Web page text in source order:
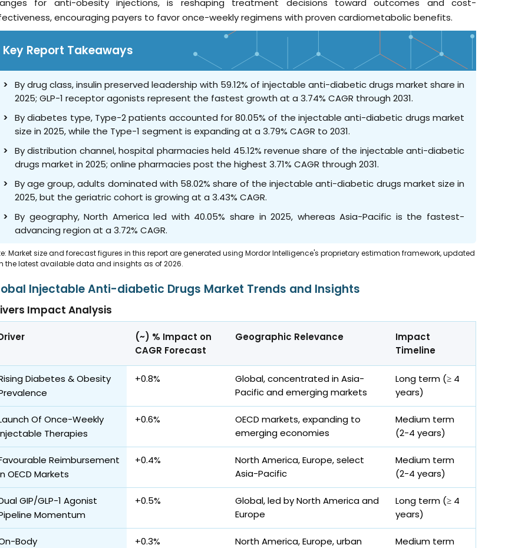
for anti-obesity injections, is reshaping treatment decisions toward outcomes and cost-
encouraging payers to favor once-weekly regimens with proven cardiometabolic benefits.
Key Report Takeaways
By drug class, insulin preserved leadership with 59.12% of injectable anti-diabetic drugs market share in
2025; GLP-1 receptor agonists represent the fastest growth at a 3.74% CAGR through 2031.
By diabetes type, Type-2 patients accounted for 80.05% of the injectable anti-diabetic drugs market
size in 2025, while the Type-1 segment is expanding at a 3.79% CAGR to 2031.
By distribution channel, hospital pharmacies held 45.12% revenue share of the injectable anti-diabetic
drugs market in 2025; online pharmacies post the highest 3.71% CAGR through 2031.
By age group, adults dominated with 58.02% share of the injectable anti-diabetic drugs market size in
2025, but the geriatric cohort is growing at a 3.43% CAGR.
By geography, North America led with 40.05% share in 2025, whereas Asia-Pacific is the fastest-
advancing region at a 3.72% CAGR.
Market size and forecast figures in this report are generated using Mordor Intelligence's proprietary estimation framework, updated
the latest available data and insights as of 2026.
Injectable Anti-diabetic Drugs Market Trends and Insights
Impact Analysis
(~) % Impact on
CAGR Forecast
Geographic Relevance
Impact
Timeline
Diabetes & Obesity
+0.8%
Global, concentrated in Asia-
Pacific and emerging markets
Long term (≥ 4
years)
Of Once-Weekly
Therapies
+0.6%
OECD markets, expanding to
emerging economies
Medium term
(2-4 years)
Reimbursement
OECD Markets
+0.4%
North America, Europe, select
Asia-Pacific
Medium term
(2-4 years)
GIP/GLP-1 Agonist
Momentum
+0.5%
Global, led by North America and
Europe
Long term (≥ 4
years)
Body
+0.3%
North America, Europe, urban
Medium term